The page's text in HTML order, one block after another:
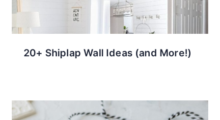
20+ Shiplap Wall Ideas (and More!)